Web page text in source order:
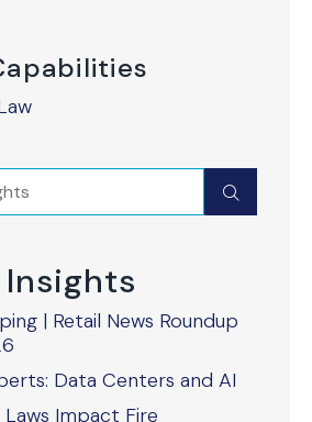
Submit
| Retail News Roundup
Data Centers and AI
Laws Impact Fire